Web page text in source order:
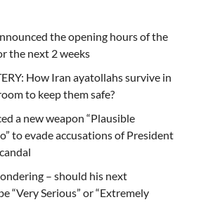
the opening hours of the
the next 2 weeks
How Iran ayatollahs survive in
to keep them safe?
a new weapon “Plausible
to evade accusations of President
– should his next
“Very Serious” or “Extremely